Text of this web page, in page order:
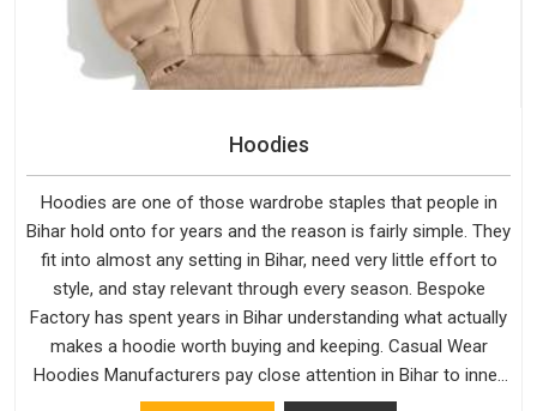
Hoodies
Hoodies are one of those wardrobe staples that people in
Bihar hold onto for years and the reason is fairly simple. They
fit into almost any setting in Bihar, need very little effort to
style, and stay relevant through every season. Bespoke
Factory has spent years in Bihar understanding what actually
makes a hoodie worth buying and keeping. Casual Wear
Hoodies Manufacturers pay close attention in Bihar to inner
lining softness, how the hood sits, and whether the cuffs